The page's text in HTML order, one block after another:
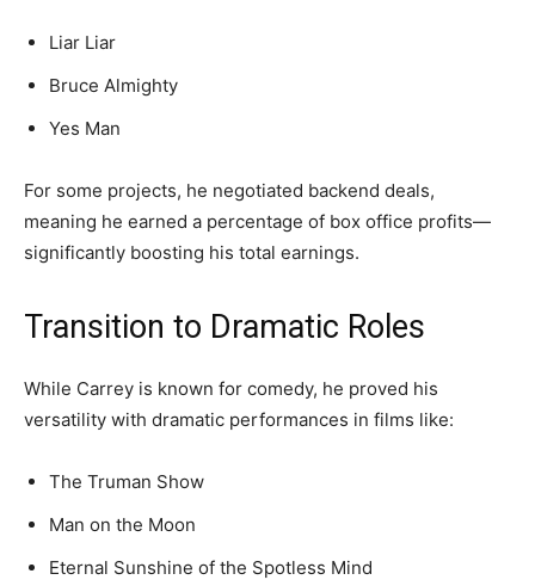
Liar Liar
Bruce Almighty
Yes Man
For some projects, he negotiated backend deals,
meaning he earned a percentage of box office profits—
significantly boosting his total earnings.
Transition to Dramatic Roles
While Carrey is known for comedy, he proved his
versatility with dramatic performances in films like:
The Truman Show
Man on the Moon
Eternal Sunshine of the Spotless Mind